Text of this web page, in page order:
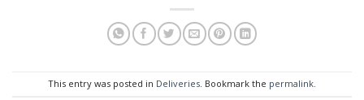
This entry was posted in Deliveries. Bookmark the permalink.